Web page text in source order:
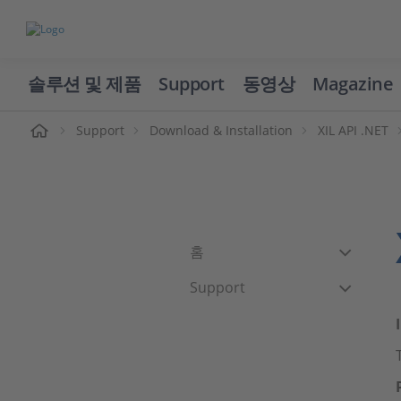
솔루션 및 제품 Support 동영상 Magazine
Support Download & Installation XIL API .NET
홈
Support